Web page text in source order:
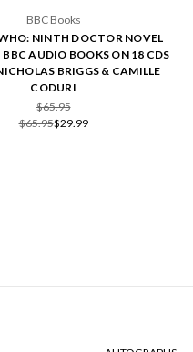
BBC Books
NINTH DOCTOR NOVEL
AUDIO BOOKS ON 18 CDS
BRIGGS & CAMILLE
CODURI
$65.95
$65.95$29.99